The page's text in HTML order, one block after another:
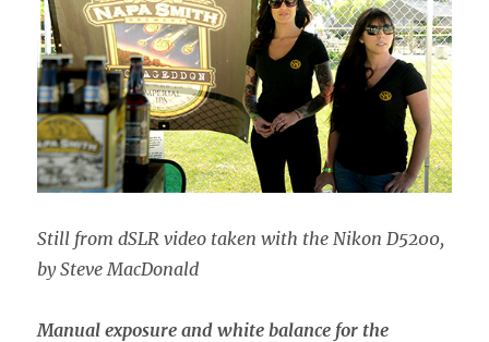
Still from dSLR video taken with the Nikon D5200,
by Steve MacDonald
Manual exposure and white balance for the